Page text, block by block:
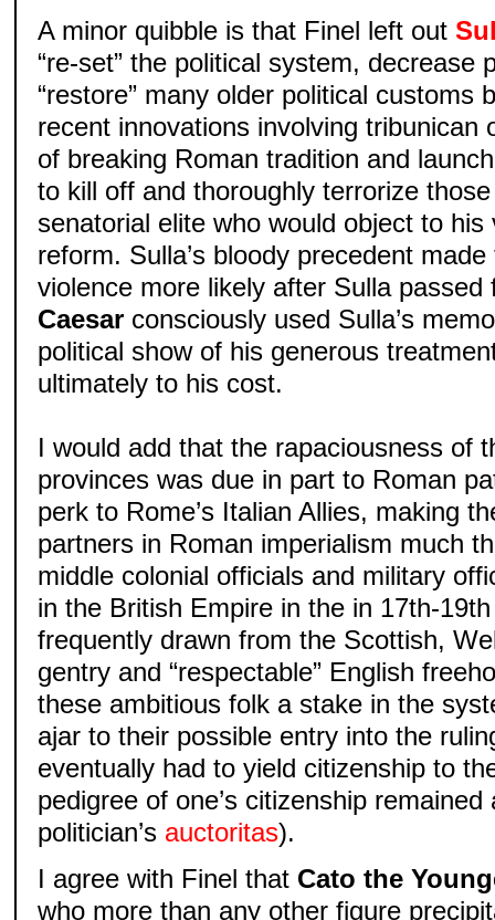
A minor quibble is that Finel left out
“re-set” the political system, decrease
“restore” many older political customs
recent innovations involving tribunican
of breaking Roman tradition and
to kill off and thoroughly terrorize
senatorial elite who would object to
reform. Sulla’s bloody precedent
violence more likely after Sulla
Caesar consciously used Sulla’s
political show of his generous
ultimately to his cost.
I would add that the rapaciousness of
provinces was due in part to Roman
perk to Rome’s Italian Allies, making
partners in Roman imperialism much
middle colonial officials and military
in the British Empire in the in 17th-
frequently drawn from the Scottish,
gentry and “respectable” English
these ambitious folk a stake in the
ajar to their possible entry into the
eventually had to yield citizenship to
pedigree of one’s citizenship
politician’s auctoritas).
I agree with Finel that Cato the
who more than any other figure